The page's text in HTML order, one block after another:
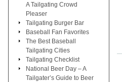
A Tailgating Crowd
Pleaser
Tailgating Burger Bar
Baseball Fan Favorites
The Best Baseball
Tailgating Cities
Tailgating Checklist
National Beer Day – A
Tailgater’s Guide to Beer